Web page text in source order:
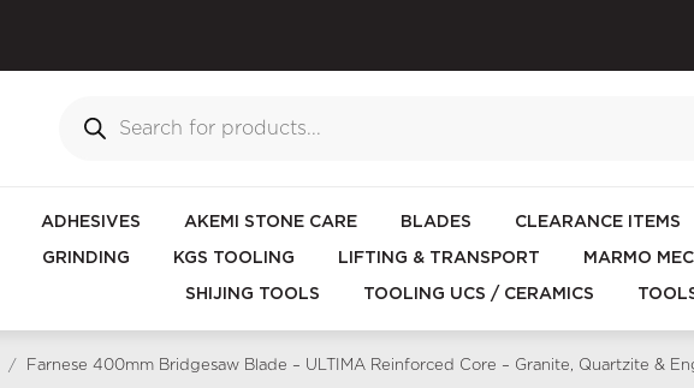
ADHESIVES AKEMI STONE CARE BLADES CLEARANCE ITEMS
GRINDING KGS TOOLING LIFTING & TRANSPORT MARMO
SHIJING TOOLS TOOLING UCS / CERAMICS
/ Farnese 400mm Bridgesaw Blade – ULTIMA Reinforced Core – Granite, Quartzite &